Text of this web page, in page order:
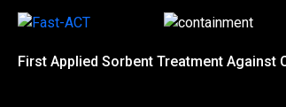
First Applied Sorbent Treatment Against